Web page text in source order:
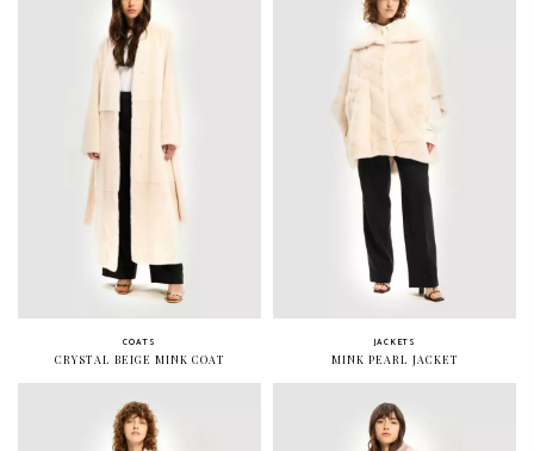
COATS
CRYSTAL BEIGE MINK COAT
JACKETS
MINK PEARL JACKET